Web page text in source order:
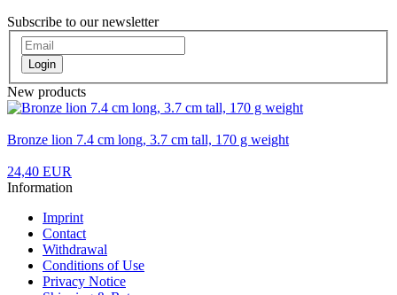
Subscribe to our newsletter
Login
New products
Bronze lion 7.4 cm long, 3.7 cm tall, 170 g weight
24,40 EUR
Information
Imprint
Contact
Withdrawal
Conditions of Use
Privacy Notice